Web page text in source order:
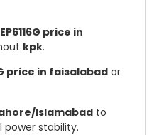
price in
kpk.
price in faisalabad or
Islamabad to
power stability.